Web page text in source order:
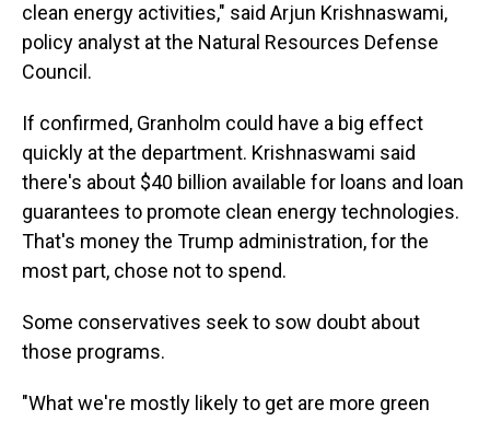
clean energy activities," said Arjun Krishnaswami,
policy analyst at the Natural Resources Defense
Council.
If confirmed, Granholm could have a big effect
quickly at the department. Krishnaswami said
there's about $40 billion available for loans and loan
guarantees to promote clean energy technologies.
That's money the Trump administration, for the
most part, chose not to spend.
Some conservatives seek to sow doubt about
those programs.
"What we're mostly likely to get are more green